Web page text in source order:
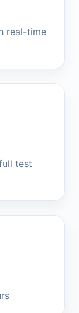
real-time
test